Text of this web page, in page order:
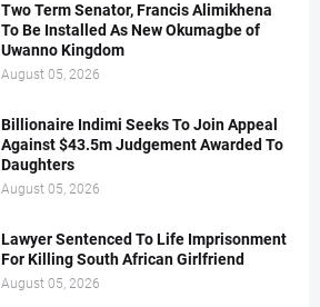
Two Term Senator, Francis Alimikhena
To Be Installed As New Okumagbe of
Uwanno Kingdom
August 05, 2026
Billionaire Indimi Seeks To Join Appeal
Against $43.5m Judgement Awarded To
Daughters
August 05, 2026
Lawyer Sentenced To Life Imprisonment
For Killing South African Girlfriend
August 05, 2026